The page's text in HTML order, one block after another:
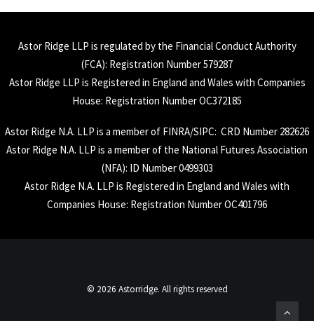
Astor Ridge LLP is regulated by the Financial Conduct Authority
(FCA): Registration Number 579287
Astor Ridge LLP is Registered in England and Wales with Companies
House: Registration Number OC372185
Astor Ridge N.A. LLP is a member of FINRA/SIPC: CRD Number 282626
Astor Ridge N.A. LLP is a member of the National Futures Association
(NFA): ID Number 0499303
Astor Ridge N.A. LLP is Registered in England and Wales with
Companies House: Registration Number OC401796
© 2026 Astorridge. All rights reserved